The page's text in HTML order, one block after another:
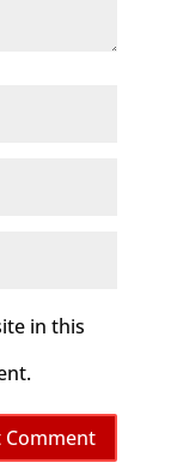
in this
Comment